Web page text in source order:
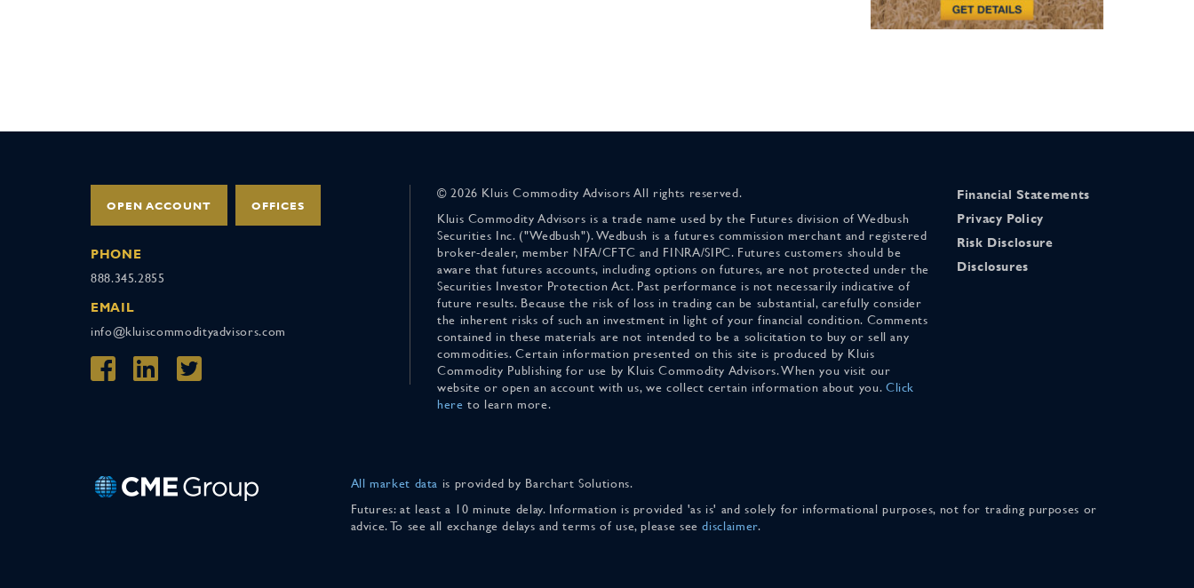
OPEN ACCOUNT OFFICES
PHONE
888.345.2855
EMAIL
info@kluiscommodityadvisors.com
© 2026 Kluis Commodity Advisors All rights reserved.
Kluis Commodity Advisors is a trade name used by the Futures division of Wedbush
Securities Inc. ("Wedbush"). Wedbush is a futures commission merchant and registered
broker-dealer, member NFA/CFTC and FINRA/SIPC. Futures customers should be
aware that futures accounts, including options on futures, are not protected under the
Securities Investor Protection Act. Past performance is not necessarily indicative of
future results. Because the risk of loss in trading can be substantial, carefully consider
the inherent risks of such an investment in light of your financial condition. Comments
contained in these materials are not intended to be a solicitation to buy or sell any
commodities. Certain information presented on this site is produced by Kluis
Commodity Publishing for use by Kluis Commodity Advisors. When you visit our
website or open an account with us, we collect certain information about you. Click
here to learn more.
Financial Statements
Privacy Policy
Risk Disclosure
Disclosures
All market data is provided by Barchart Solutions.
Futures: at least a 10 minute delay. Information is provided 'as is' and solely for informational purposes, not for trading purposes or
advice. To see all exchange delays and terms of use, please seedisclaimer.